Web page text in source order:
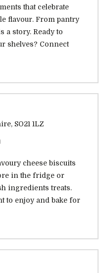
that celebrate
flavour. From pantry
a story. Ready to
shelves? Connect
SO21 1LZ
cheese biscuits
in the fridge or
ingredients treats.
to enjoy and bake for